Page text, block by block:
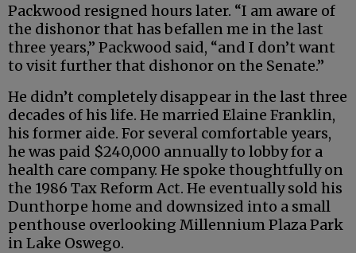
Packwood resigned hours later. “I am aware of
the dishonor that has befallen me in the last
three years,” Packwood said, “and I don’t want
to visit further that dishonor on the Senate.”
He didn’t completely disappear in the last three
decades of his life. He married Elaine Franklin,
his former aide. For several comfortable years,
he was paid $240,000 annually to lobby for a
health care company. He spoke thoughtfully on
the 1986 Tax Reform Act. He eventually sold his
Dunthorpe home and downsized into a small
penthouse overlooking Millennium Plaza Park
in Lake Oswego.